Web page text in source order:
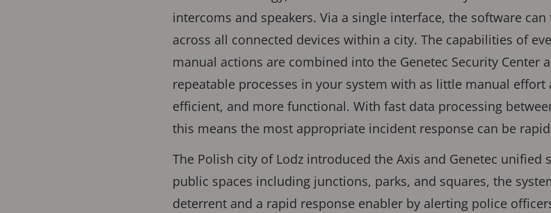
intercoms and speakers. Via a single interface, the software
across all connected devices within a city. The capabilities of
manual actions are combined into the Genetec Security
repeatable processes in your system with as little manual
efficient, and more functional. With fast data processing
this means the most appropriate incident response can be
The Polish city of Lodz introduced the Axis and Genetec unified
public spaces including junctions, parks, and squares, the
deterrent and a rapid response enabler by alerting police